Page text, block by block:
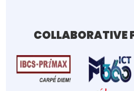
COLLABORATIVE